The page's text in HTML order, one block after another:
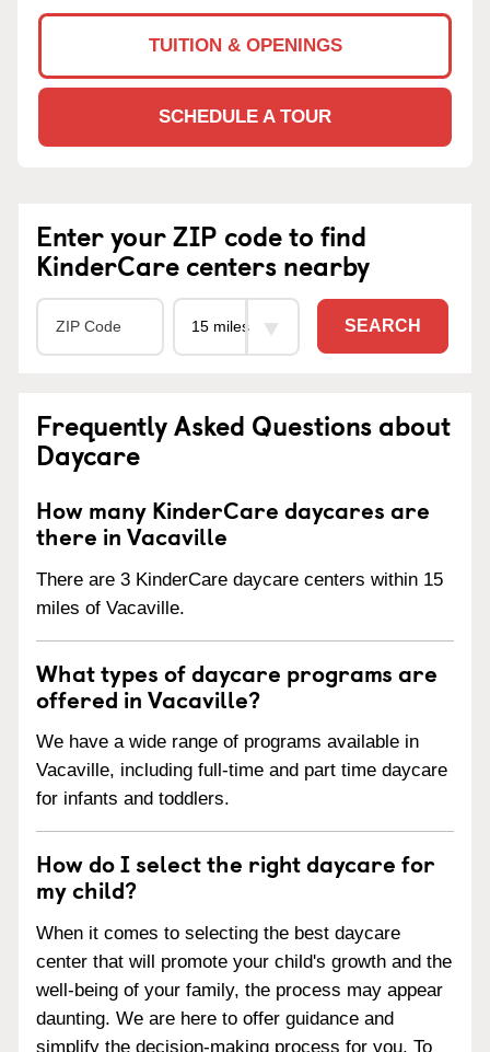
TUITION & OPENINGS
SCHEDULE A TOUR
Enter your ZIP code to find
KinderCare centers nearby
SEARCH
Frequently Asked Questions about
Daycare
How many KinderCare daycares are
there in Vacaville
There are 3 KinderCare daycare centers within 15
miles of Vacaville.
What types of daycare programs are
offered in Vacaville?
We have a wide range of programs available in
Vacaville, including full-time and part time daycare
for infants and toddlers.
How do I select the right daycare for
my child?
When it comes to selecting the best daycare
center that will promote your child's growth and the
well-being of your family, the process may appear
daunting. We are here to offer guidance and
simplify the decision-making process for you. To